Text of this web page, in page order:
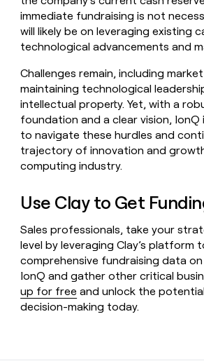
immediate fundraising is not
will likely be on leveraging existing
technological advancements and
Challenges remain, including
maintaining technological
intellectual property. Yet, with a
foundation and a clear vision, IonQ
to navigate these hurdles and
trajectory of innovation and
computing industry.
Use Clay to Get
Sales professionals, take your
level by leveraging Clay’s platform
comprehensive fundraising data on
IonQ and gather other critical
up for free and unlock the
decision-making today.